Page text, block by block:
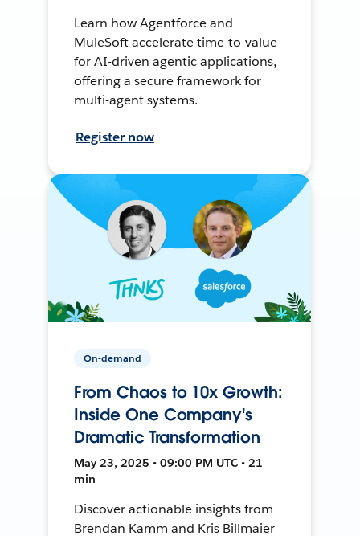
Learn how Agentforce and
MuleSoft accelerate time-to-value
for AI-driven agentic applications,
offering a secure framework for
multi-agent systems.
Register now
On-demand
From Chaos to 10x Growth:
Inside One Company's
Dramatic Transformation
May 23, 2025 • 09:00 PM UTC • 21
min
Discover actionable insights from
Brendan Kamm and Kris Billmaier